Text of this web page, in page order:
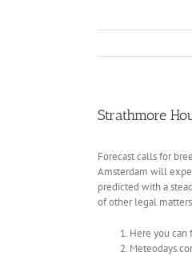
Strathmore
Forecast calls for
Amsterdam will
predicted with a
of other legal
Here you can